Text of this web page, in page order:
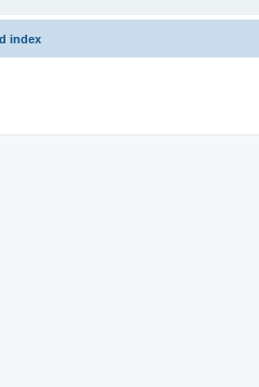
index